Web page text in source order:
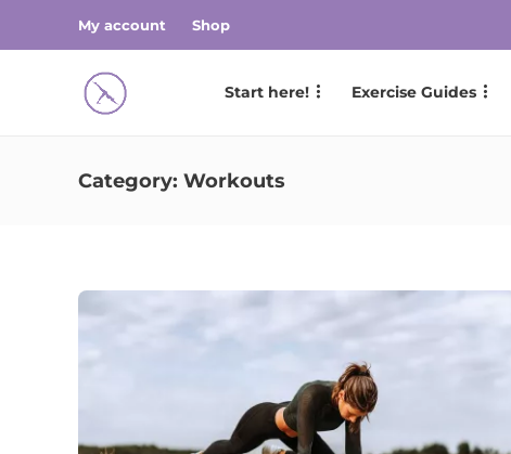
My account Shop
Start here! Exercise Guides
Category: Workouts